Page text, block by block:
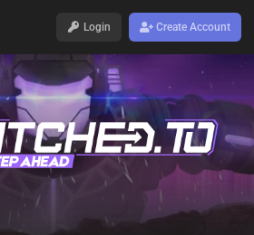
Login Create Account